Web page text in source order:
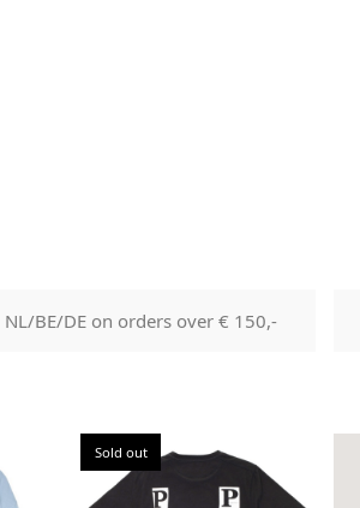
BE/DE on orders over € 150,-
Sold out